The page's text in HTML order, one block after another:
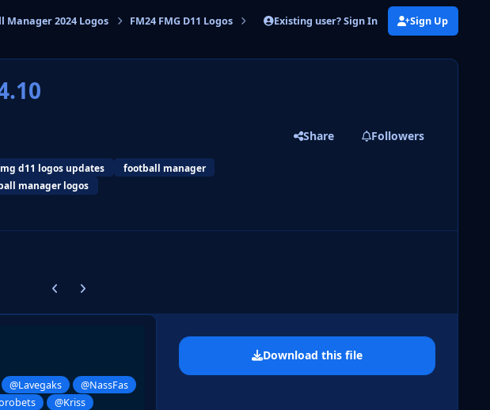
Manager 2024 Logos FM24 FMG D11 Logos FMG D11 Logos 2024.10
Existing user? Sign In Sign Up
d11 logos updates
football manager
manager logos
Share Followers
Previous carousel slide
Next carousel slide
@Lavegaks
@NassFas
@Kriss
Download this file